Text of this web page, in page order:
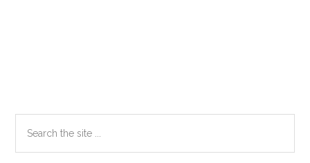
Primary
Sidebar
the